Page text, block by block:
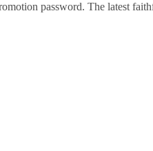
password. The latest